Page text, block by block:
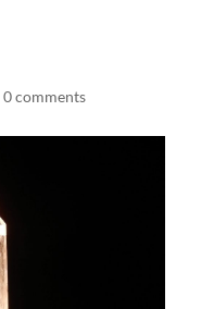
0 comments